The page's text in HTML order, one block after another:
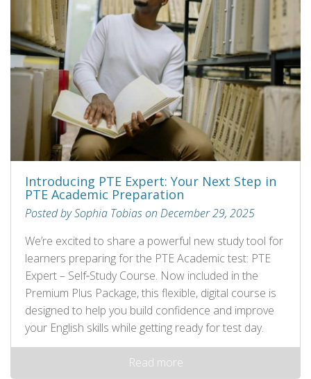
Introducing PTE Expert: Your Next Step in
PTE Academic Preparation
Posted by Sophia Tobias on December 29, 2025
We’re excited to share a powerful new study tool for
learners preparing for the PTE Academic test: PTE
Expert – Self‑Study Course. Now included in the
Premium Plus Package, this flexible, digital course is
designed to help you build confidence and improve
your English skills while getting ready for test day.
Read more